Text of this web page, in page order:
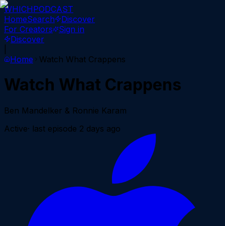
WHICHPODCAST
HomeSearch
Discover
For Creators
Sign in
Discover
Home
Watch What Crappens
Watch What Crappens
Ben Mandelker & Ronnie Karam
Active· last episode 2 days ago